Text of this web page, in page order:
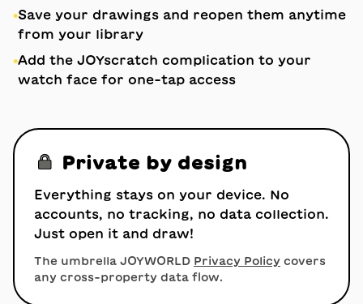
•Save your drawings and reopen them anytime
from your library
•Add the JOYscratch complication to your
watch face for one-tap access
🔒 Private by design
Everything stays on your device. No
accounts, no tracking, no data collection.
Just open it and draw!
The umbrella JOYWORLD Privacy Policy covers
any cross-property data flow.